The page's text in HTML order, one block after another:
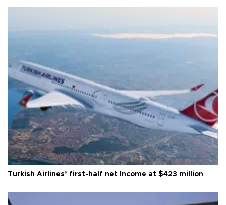
Turkish Airlines’ first-half net Income at $423 million